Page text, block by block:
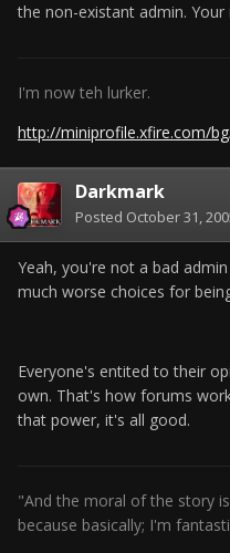
the non-existant admin.
I'm now teh lurker.
http://miniprofile.xfire.com/
Darkmark
Posted October 31,
Yeah, you're not a bad
much worse choices for
Everyone's entited to their
own. That's how forums
that power, it's all good.
"And the moral of the story
because basically; I'm